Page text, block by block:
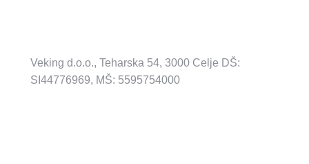
Veking d.o.o., Teharska 54, 3000 Celje DŠ:
SI44776969, MŠ: 5595754000